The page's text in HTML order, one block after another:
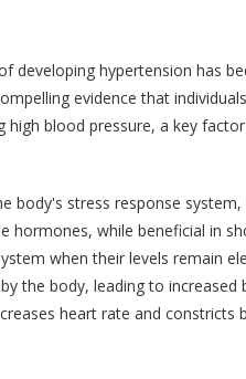
developing hypertension has
evidence that
blood pressure, a key
body's stress response
hormones, while beneficial in
when their levels remain
the body, leading to increased
heart rate and constricts